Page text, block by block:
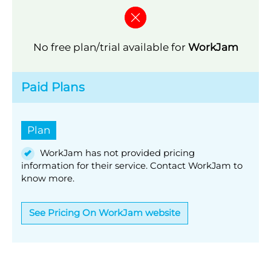
No free plan/trial available for WorkJam
Paid Plans
Plan
WorkJam has not provided pricing
information for their service. Contact WorkJam to
know more.
See Pricing On WorkJam website